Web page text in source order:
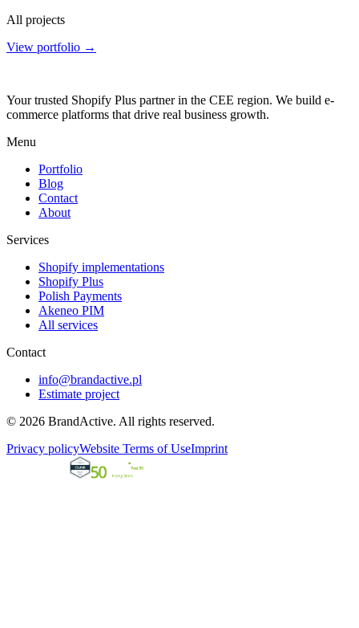
All projects
View portfolio →
Your trusted Shopify Plus partner in the CEE region. We build e-
commerce platforms that drive real business growth.
Menu
Portfolio
Blog
Contact
About
Services
Shopify implementations
Shopify Plus
Polish Payments
Akeneo PIM
All services
Contact
info@brandactive.pl
Estimate project
© 2026 BrandActive. All rights reserved.
Privacy policyWebsite Terms of UseImprint